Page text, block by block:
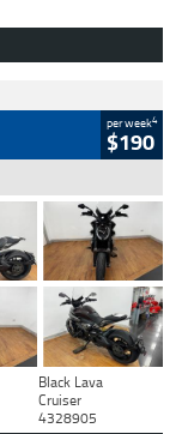
per week4
$190
Black Lava
Cruiser
4328905